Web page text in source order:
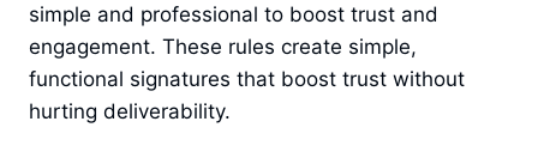
simple and professional to boost trust and
engagement. These rules create simple,
functional signatures that boost trust without
hurting deliverability.